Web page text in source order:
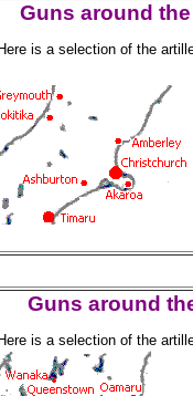
Guns around
is a selection of the
Guns around
is a selection of the